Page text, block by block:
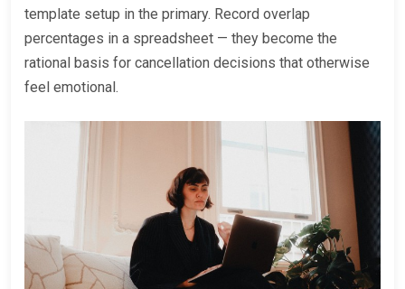
template setup in the primary. Record overlap
percentages in a spreadsheet — they become the
rational basis for cancellation decisions that otherwise
feel emotional.